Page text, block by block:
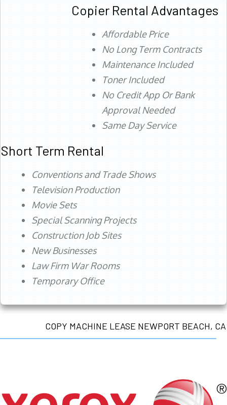
Copier Rental Advantages
Affordable Price
No Long Term Contracts
Maintenance Included
Toner Included
No Credit App Or Bank
Approval Needed
Same Day Service
Short Term Rental
Conventions and Trade Shows
Television Production
Movie Sets
Special Scanning Projects
Construction Job Sites
New Businesses
Law Firm War Rooms
Temporary Office
COPY MACHINE LEASE NEWPORT BEACH, CA